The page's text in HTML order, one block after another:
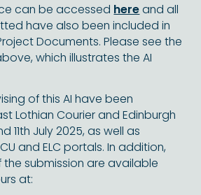
can be accessed hereand all
have also been included in
Documents. Please see the
which illustrates the AI
of this AI have been
Lothian Courier and Edinburgh
11th July 2025, as well as
and ELC portals. In addition,
submission are available
at: